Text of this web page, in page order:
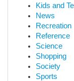
Kids and
News
Recreation
Reference
Science
Shopping
Society
Sports